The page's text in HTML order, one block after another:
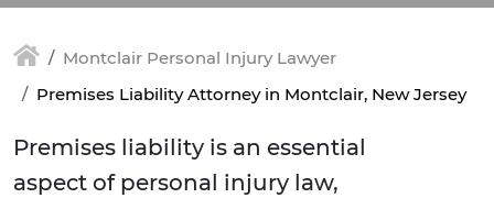
Montclair Personal Injury Lawyer
Premises Liability Attorney in Montclair, New Jersey
Premises liability is an essential
aspect of personal injury law,